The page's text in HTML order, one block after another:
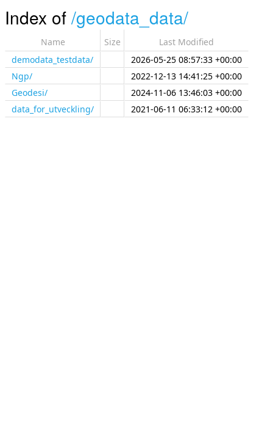
Index of /geodata_data/
Name Size
Last Modified
demodata_testdata/
2026-05-25 08:57:33 +00:00
Ngp/
2022-12-13 14:41:25 +00:00
Geodesi/
2024-11-06 13:46:03 +00:00
data_for_utveckling/
2021-06-11 06:33:12 +00:00